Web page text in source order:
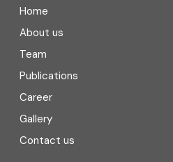
Compliance
Consulting
Corporate Finance
COVID
Home
About us
Team
Publications
Career
Gallery
Contact us